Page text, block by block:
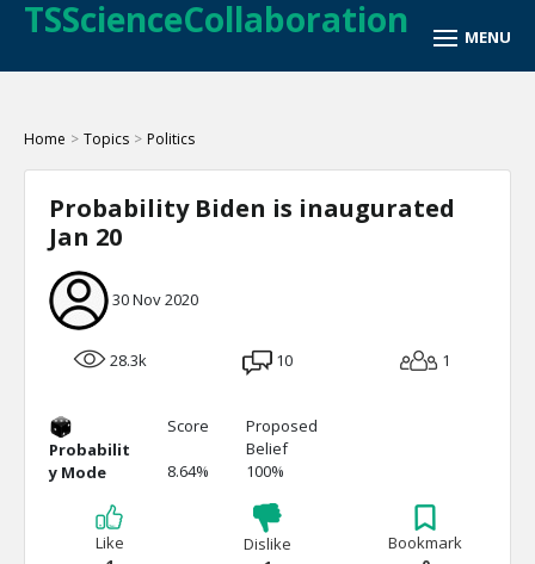
TSScienceCollaboration
Home > Topics > Politics
Probability Biden is inaugurated
Jan 20
30 Nov 2020
28.3k 10 1
Probabilit
y Mode
Score
8.64%
Proposed
Belief
100%
Like
Dislike
Bookmark